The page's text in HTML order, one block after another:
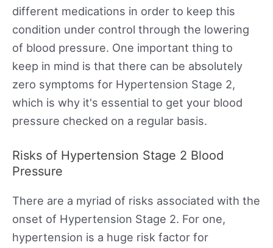
different medications in order to keep this
condition under control through the lowering
of blood pressure. One important thing to
keep in mind is that there can be absolutely
zero symptoms for Hypertension Stage 2,
which is why it's essential to get your blood
pressure checked on a regular basis.
Risks of Hypertension Stage 2 Blood
Pressure
There are a myriad of risks associated with the
onset of Hypertension Stage 2. For one,
hypertension is a huge risk factor for